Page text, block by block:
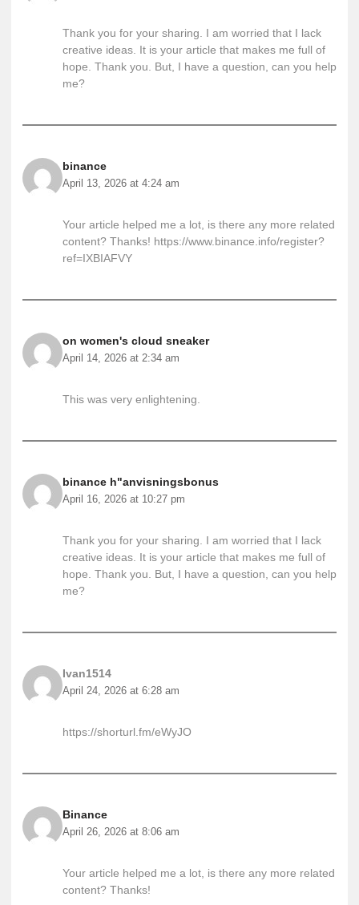
Thank you for your sharing. I am worried that I lack
creative ideas. It is your article that makes me full of
hope. Thank you. But, I have a question, can you help
me?
binance
April 13, 2026 at 4:24 am
Your article helped me a lot, is there any more related
content? Thanks! https://www.binance.info/register?
ref=IXBIAFVY
on women's cloud sneaker
April 14, 2026 at 2:34 am
This was very enlightening.
binance h"anvisningsbonus
April 16, 2026 at 10:27 pm
Thank you for your sharing. I am worried that I lack
creative ideas. It is your article that makes me full of
hope. Thank you. But, I have a question, can you help
me?
Ivan1514
April 24, 2026 at 6:28 am
https://shorturl.fm/eWyJO
Binance
April 26, 2026 at 8:06 am
Your article helped me a lot, is there any more related
content? Thanks!